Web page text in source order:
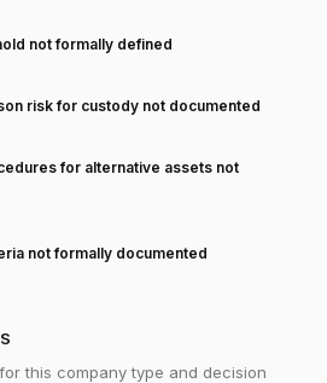
not formally defined
risk for custody not documented
for alternative assets not
not formally documented
this company type and decision